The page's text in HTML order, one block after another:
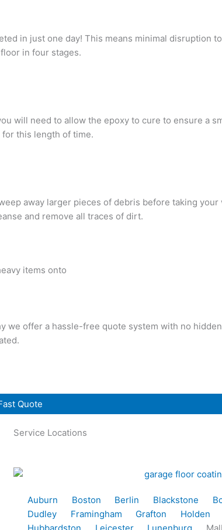
in just one day! This means minimal disruption
in four stages.
will need to allow the epoxy to cure to ensure a
this length of time.
away larger pieces of debris before taking your
and remove all traces of dirt.
items onto
we offer a hassle-free quote system with no
Quote
Service Locations
Auburn Boston Berlin Blackstone
Dudley
Framingham Grafton Holden